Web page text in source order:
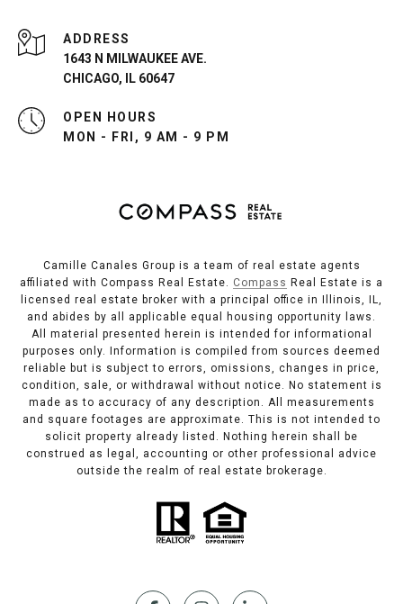
ADDRESS
1643 N MILWAUKEE AVE.
CHICAGO, IL 60647
OPEN HOURS
MON - FRI, 9 AM - 9 PM
Camille Canales Group is a team of real estate agents
affiliated with Compass Real Estate. Compass Real Estate is a
licensed real estate broker with a principal office in Illinois, IL,
and abides by all applicable equal housing opportunity laws.
All material presented herein is intended for informational
purposes only. Information is compiled from sources deemed
reliable but is subject to errors, omissions, changes in price,
condition, sale, or withdrawal without notice. No statement is
made as to accuracy of any description. All measurements
and square footages are approximate. This is not intended to
solicit property already listed. Nothing herein shall be
construed as legal, accounting or other professional advice
outside the realm of real estate brokerage.